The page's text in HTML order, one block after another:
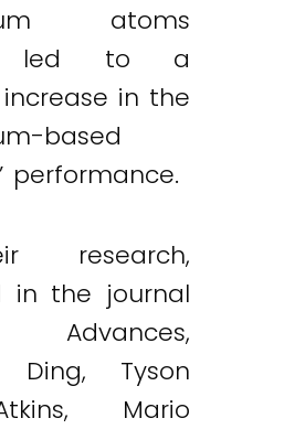
atoms
led to a
in the
based
performance.
research,
in the journal
Advances,
Ding, Tyson
Mario